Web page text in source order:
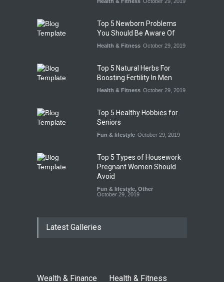
Top 5 Newborn Problems
You Should Be Aware Of
Health & Fitness October 29, 2019
Top 5 Natural Herbs For
Boosting Fertility In Men
Health & Fitness October 29, 2019
Top 5 Healthy Hobbies for
Seniors
Fun & lifestyle October 29, 2019
Top 5 Types of Housework
Pregnant Women Should
Avoid
Fun & lifestyle, Other
October 29, 2019
Latest Galleries
Wealth & Finance Health & Fitness